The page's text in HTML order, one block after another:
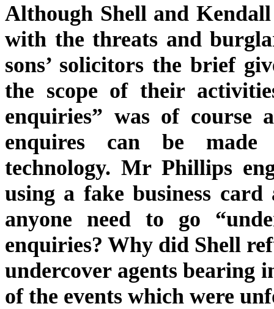
Although Shell and
with the threats and
sons’ solicitors the brief
the scope of their
enquiries” was of course
enquires can be made
technology. Mr Phillips
using a fake business
anyone need to go
enquiries? Why did Shell
undercover agents bearing
of the events which were